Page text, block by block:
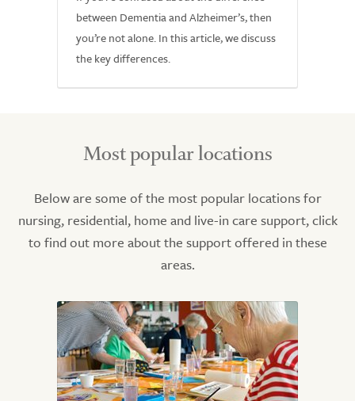
between Dementia and Alzheimer’s, then
you’re not alone. In this article, we discuss
the key differences.
Most popular locations
Below are some of the most popular locations for
nursing, residential, home and live-in care support, click
to find out more about the support offered in these
areas.